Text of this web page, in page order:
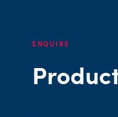
ENQUIRE